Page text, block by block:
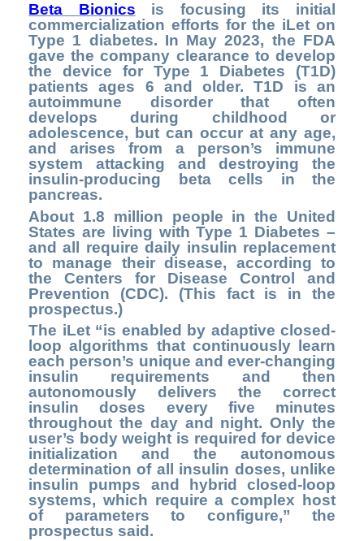
Beta Bionics is focusing its initial
commercialization efforts for the iLet on
Type 1 diabetes. In May 2023, the FDA
gave the company clearance to develop
the device for Type 1 Diabetes (T1D)
patients ages 6 and older. T1D is an
autoimmune disorder that often
develops during childhood or
adolescence, but can occur at any age,
and arises from a person’s immune
system attacking and destroying the
insulin-producing beta cells in the
pancreas.
About 1.8 million people in the United
States are living with Type 1 Diabetes –
and all require daily insulin replacement
to manage their disease, according to
the Centers for Disease Control and
Prevention (CDC). (This fact is in the
prospectus.)
The iLet “is enabled by adaptive closed-
loop algorithms that continuously learn
each person’s unique and ever-changing
insulin requirements and then
autonomously delivers the correct
insulin doses every five minutes
throughout the day and night. Only the
user’s body weight is required for device
initialization and the autonomous
determination of all insulin doses, unlike
insulin pumps and hybrid closed-loop
systems, which require a complex host
of parameters to configure,” the
prospectus said.